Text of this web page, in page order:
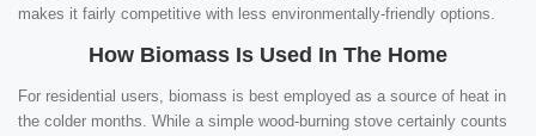
makes it fairly competitive with less environmentally-friendly options.
How Biomass Is Used In The Home
For residential users, biomass is best employed as a source of heat in
the colder months. While a simple wood-burning stove certainly counts